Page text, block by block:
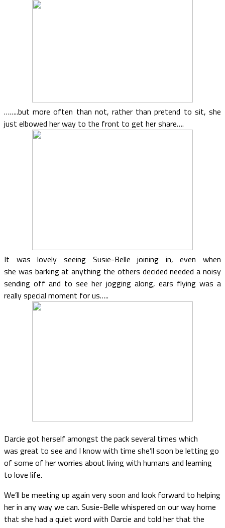
……..but more often than not, rather than pretend to sit, she
just elbowed her way to the front to get her share….
It was lovely seeing Susie-Belle joining in, even when
she was barking at anything the others decided needed a noisy
sending off and to see her jogging along, ears flying was a
really special moment for us…..
Darcie got herself amongst the pack several times which
was great to see and I know with time she’ll soon be letting go
of some of her worries about living with humans and learning
to love life.
We’ll be meeting up again very soon and look forward to helping
her in any way we can. Susie-Belle whispered on our way home
that she had a quiet word with Darcie and told her that the